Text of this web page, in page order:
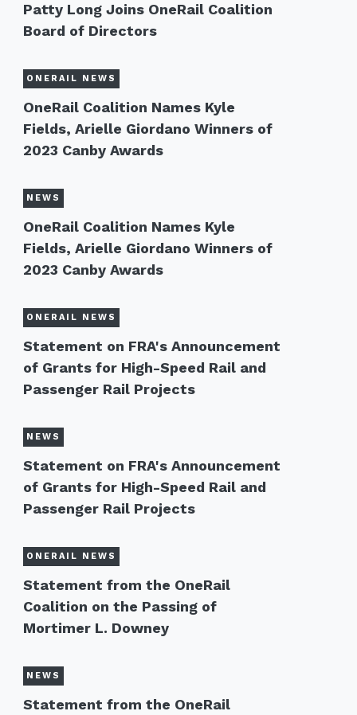
Patty Long Joins OneRail Coalition
Board of Directors
ONERAIL NEWS
OneRail Coalition Names Kyle
Fields, Arielle Giordano Winners of
2023 Canby Awards
NEWS
OneRail Coalition Names Kyle
Fields, Arielle Giordano Winners of
2023 Canby Awards
ONERAIL NEWS
Statement on FRA's Announcement
of Grants for High-Speed Rail and
Passenger Rail Projects
NEWS
Statement on FRA's Announcement
of Grants for High-Speed Rail and
Passenger Rail Projects
ONERAIL NEWS
Statement from the OneRail
Coalition on the Passing of
Mortimer L. Downey
NEWS
Statement from the OneRail